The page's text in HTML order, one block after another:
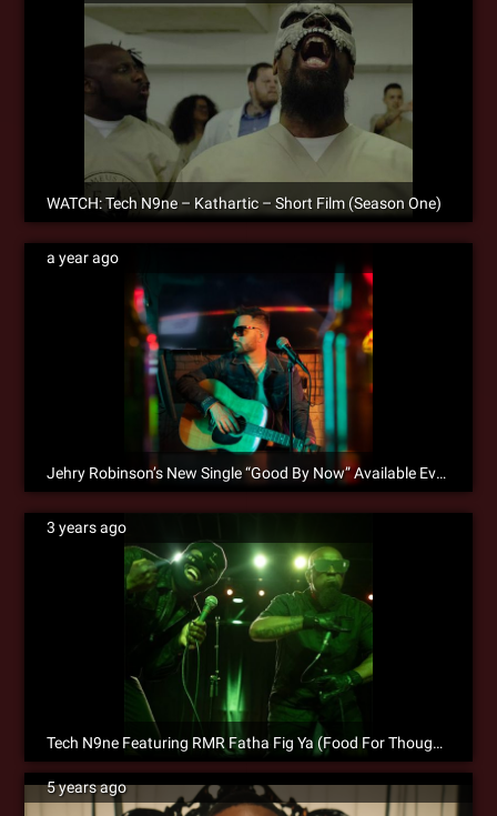
WATCH: Tech N9ne – Kathartic – Short Film (Season One)
a year ago
Jehry Robinson’s New Single “Good By Now” Available Everywhere!
3 years ago
Tech N9ne Featuring RMR Fatha Fig Ya (Food For Thought) is Now Available for Pre-Save!
5 years ago